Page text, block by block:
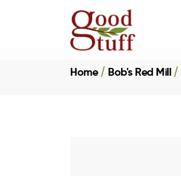
Home Bob's Red Mill